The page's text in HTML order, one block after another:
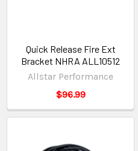
Quick Release Fire Ext
Bracket NHRA ALL10512
Allstar Performance
$96.99